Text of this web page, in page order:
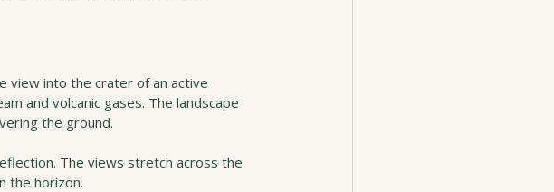
view into the crater of an active
and volcanic gases. The landscape
the ground.
The views stretch across the
the horizon.